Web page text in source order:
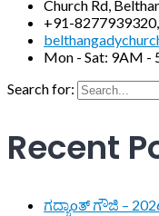
Church Rd,
+91-
Mon - Sat: 9AM -
Search for:
Recent
ಗದ್ಯಾoತ್ ಗೌಜಿ –